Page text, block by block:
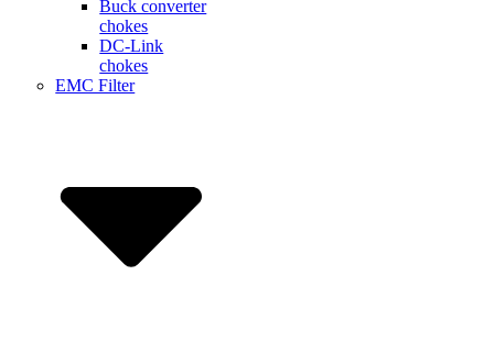
Buck converter
chokes
DC-Link
chokes
EMC Filter